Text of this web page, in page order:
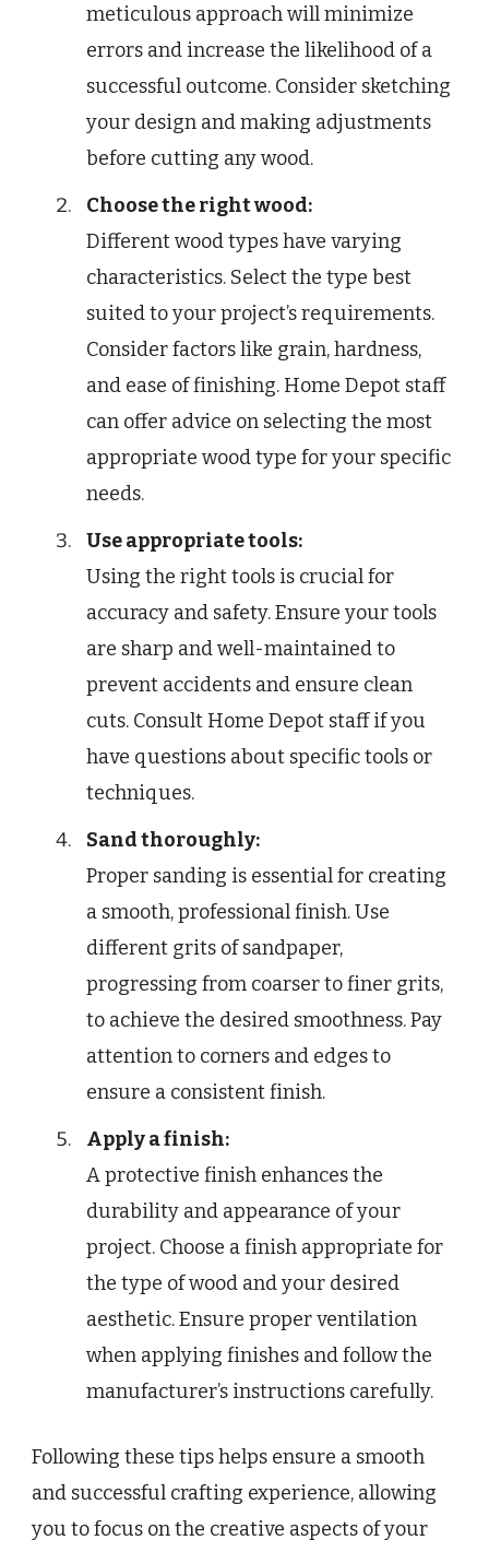
meticulous approach will minimize
errors and increase the likelihood of a
successful outcome. Consider sketching
your design and making adjustments
before cutting any wood.
Choose the right wood:
Different wood types have varying
characteristics. Select the type best
suited to your project’s requirements.
Consider factors like grain, hardness,
and ease of finishing. Home Depot staff
can offer advice on selecting the most
appropriate wood type for your specific
needs.
Use appropriate tools:
Using the right tools is crucial for
accuracy and safety. Ensure your tools
are sharp and well-maintained to
prevent accidents and ensure clean
cuts. Consult Home Depot staff if you
have questions about specific tools or
techniques.
Sand thoroughly:
Proper sanding is essential for creating
a smooth, professional finish. Use
different grits of sandpaper,
progressing from coarser to finer grits,
to achieve the desired smoothness. Pay
attention to corners and edges to
ensure a consistent finish.
Apply a finish:
A protective finish enhances the
durability and appearance of your
project. Choose a finish appropriate for
the type of wood and your desired
aesthetic. Ensure proper ventilation
when applying finishes and follow the
manufacturer’s instructions carefully.
Following these tips helps ensure a smooth
and successful crafting experience, allowing
you to focus on the creative aspects of your